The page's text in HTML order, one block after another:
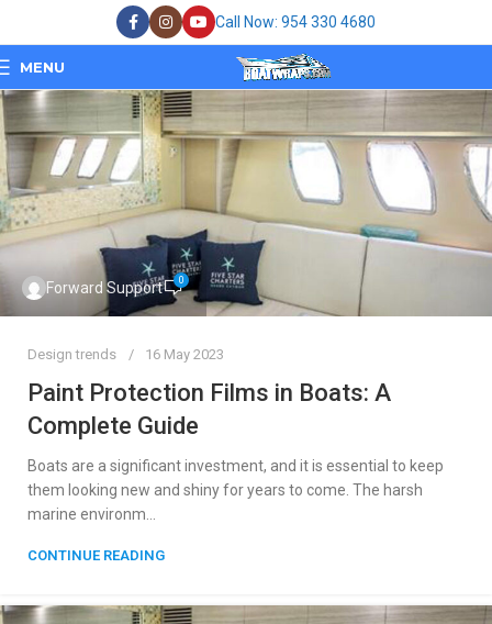
Call Now: 954 330 4680
MENU
Forward Support 0
Design trends 16 May 2023
Paint Protection Films in Boats: A
Complete Guide
Boats are a significant investment, and it is essential to keep
them looking new and shiny for years to come. The harsh
marine environm...
CONTINUE READING